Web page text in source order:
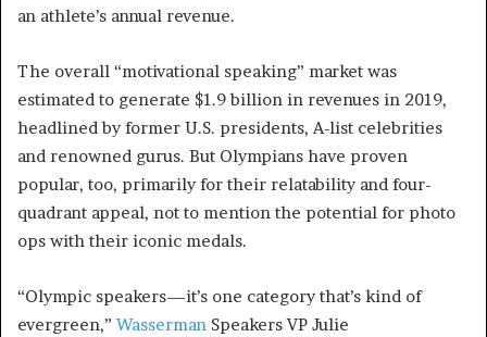
an athlete’s annual revenue.
The overall “motivational speaking” market was
estimated to generate $1.9 billion in revenues in 2019,
headlined by former U.S. presidents, A-list celebrities
and renowned gurus. But Olympians have proven
popular, too, primarily for their relatability and four-
quadrant appeal, not to mention the potential for photo
ops with their iconic medals.
“Olympic speakers—it’s one category that’s kind of
evergreen,” Wasserman Speakers VP Julie